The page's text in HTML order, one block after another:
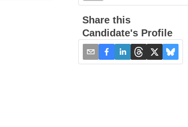
Share this
Candidate's Profile